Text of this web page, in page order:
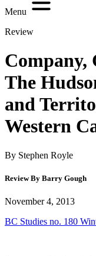
Menu
Review
Company,
The
and
Western
By Stephen Royle
Review By Barry Gough
November 4, 2013
BC Studies no. 180